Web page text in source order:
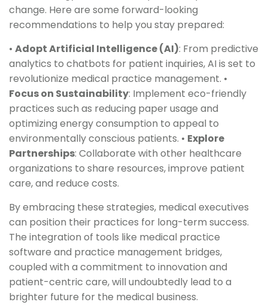
change. Here are some forward-looking
recommendations to help you stay prepared:
• Adopt Artificial Intelligence (AI): From predictive
analytics to chatbots for patient inquiries, AI is set to
revolutionize medical practice management. •
Focus on Sustainability: Implement eco-friendly
practices such as reducing paper usage and
optimizing energy consumption to appeal to
environmentally conscious patients. • Explore
Partnerships: Collaborate with other healthcare
organizations to share resources, improve patient
care, and reduce costs.
By embracing these strategies, medical executives
can position their practices for long-term success.
The integration of tools like medical practice
software and practice management bridges,
coupled with a commitment to innovation and
patient-centric care, will undoubtedly lead to a
brighter future for the medical business.